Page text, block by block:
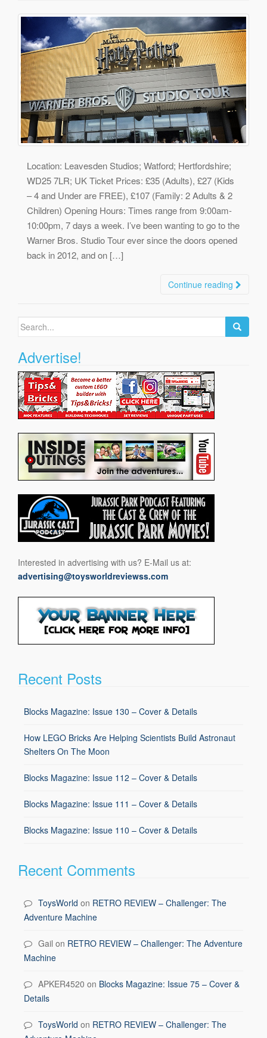
Location: Leavesden Studios; Watford; Hertfordshire;
WD25 7LR; UK Ticket Prices: £35 (Adults), £27 (Kids
– 4 and Under are FREE), £107 (Family: 2 Adults & 2
Children) Opening Hours: Times range from 9:00am-
10:00pm, 7 days a week. I’ve been wanting to go to the
Warner Bros. Studio Tour ever since the doors opened
back in 2012, and on […]
Continue reading
Search
Advertise!
Interested in advertising with us? E-Mail us at:
advertising@toysworldreviewss.com
Recent Posts
Blocks Magazine: Issue 130 – Cover & Details
How LEGO Bricks Are Helping Scientists Build Astronaut
Shelters On The Moon
Blocks Magazine: Issue 112 – Cover & Details
Blocks Magazine: Issue 111 – Cover & Details
Blocks Magazine: Issue 110 – Cover & Details
Recent Comments
ToysWorld on RETRO REVIEW – Challenger: The
Adventure Machine
Gail on RETRO REVIEW – Challenger: The Adventure
Machine
APKER4520 on Blocks Magazine: Issue 75 – Cover &
Details
ToysWorld on RETRO REVIEW – Challenger: The